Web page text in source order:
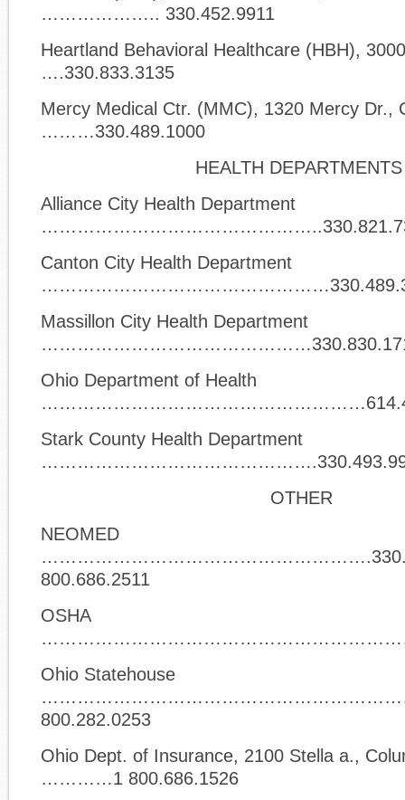
……………….. 330.452.9911
Heartland Behavioral Healthcare (HBH),
….330.833.3135
Mercy Medical Ctr. (MMC), 1320 Mercy Dr.,
………330.489.1000
HEALTH DEPARTMENTS
Alliance City Health Department
Canton City Health Department
Massillon City Health Department
Ohio Department of Health
Stark County Health Department
OTHER
NEOMED
800.686.2511
OSHA
Ohio Statehouse
800.282.0253
Ohio Dept. of Insurance, 2100 Stella a.,
…………1 800.686.1526